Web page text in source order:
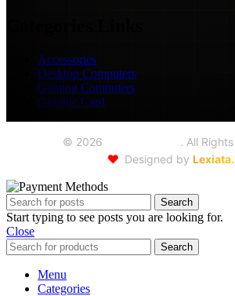
Accessories
Desktop Computers
Gaming Computers
Graphic Card
© 2026 . All
❤️ Designed by
Search
Start typing to see posts you are looking for.
Close
Search
Menu
Categories